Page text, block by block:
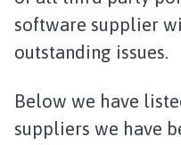
software supplier
outstanding issues.
Below we have
suppliers we have